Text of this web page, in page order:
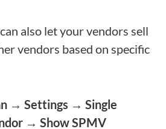
also let your vendors sell
vendors based on specific
→ Settings → Single
→ Show SPMV